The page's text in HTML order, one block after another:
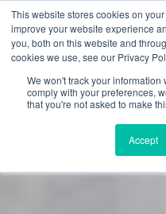
This website stores cookies on
improve your website experience
you, both on this website and
cookies we use, see our Privacy
We won't track your
comply with your preferences,
that you're not asked to make
Accept